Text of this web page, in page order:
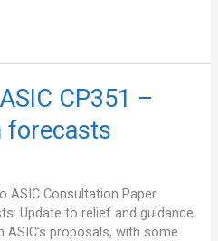
CP351 –
forecasts
ASIC Consultation Paper
Update to relief and guidance
proposals, with some